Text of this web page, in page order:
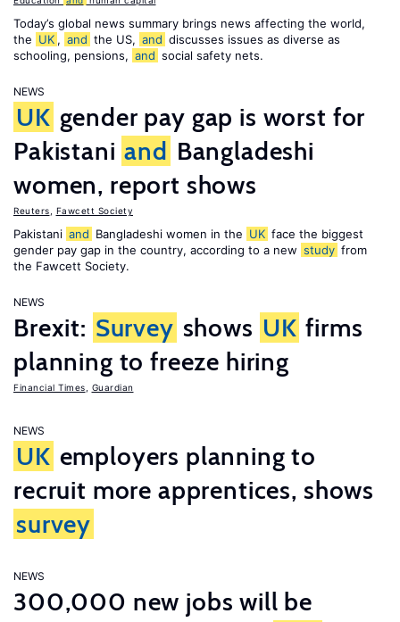
Today’s global news summary brings news affecting the world,
the UK , and the US, and discusses issues as diverse as
schooling, pensions, and social safety nets.
NEWS
UK gender pay gap is worst for
Pakistani and Bangladeshi
women, report shows
Reuters Fawcett Society
Pakistani and Bangladeshi women in the UK face the biggest
gender pay gap in the country, according to a new study from
the Fawcett Society.
NEWS
Brexit: Survey shows UK firms
planning to freeze hiring
Financial Times Guardian
NEWS
UK employers planning to
recruit more apprentices, shows
survey
NEWS
300,000 new jobs will be